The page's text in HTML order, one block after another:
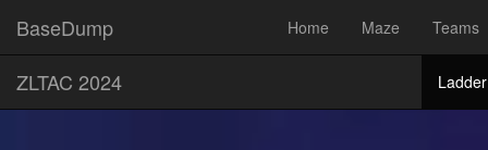
BaseDump Home Maze Teams
ZLTAC 2024 Ladder